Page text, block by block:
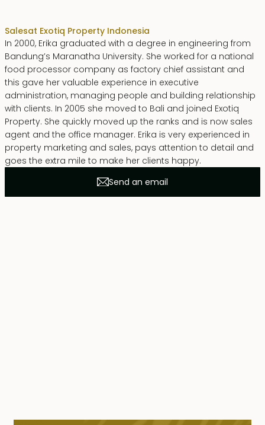
Salesat Exotiq Property Indonesia
In 2000, Erika graduated with a degree in engineering from
Bandung’s Maranatha University. She worked for a national
food processor company as factory chief assistant and
this gave her valuable experience in executive
administration, managing people and building relationship
with clients. In 2005 she moved to Bali and joined Exotiq
Property. She quickly moved up the ranks and is now sales
agent and the office manager. Erika is very experienced in
property marketing and sales, pays attention to detail and
goes the extra mile to make her clients happy.
Send an email